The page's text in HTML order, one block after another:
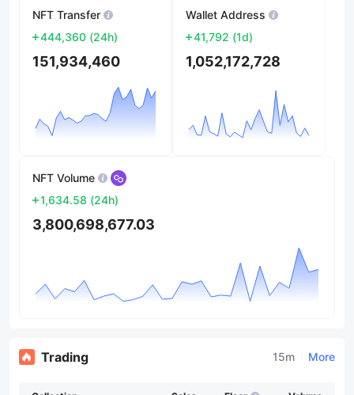
NFT Transfer
444,360 (24h)
151,934,460
Wallet Address
41,792 (1d)
1,052,172,728
NFT Volume
1,634.58 (24h)
3,800,698,677.03
Trading 15m More